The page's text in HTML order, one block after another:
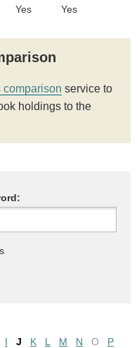
Yes Yes
comparison service to
holdings to the
I J K L M N O
P